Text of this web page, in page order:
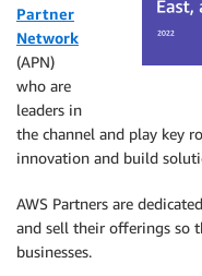
Partner
Network
(APN)
who are
leaders in
the channel and play key
innovation and build
AWS Partners are
and sell their offerings so
businesses.